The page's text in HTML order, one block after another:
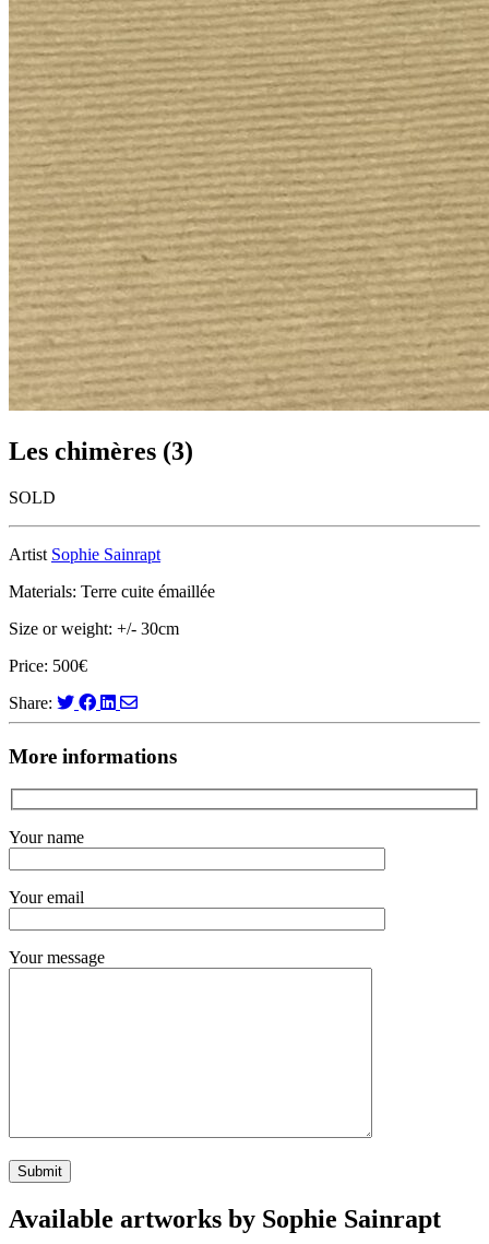
Les chimères (3)
SOLD
Artist Sophie Sainrapt
Materials: Terre cuite émaillée
Size or weight: +/- 30cm
Price: 500€
Share:
More informations
Your name
Your email
Your message
Available artworks by Sophie Sainrapt